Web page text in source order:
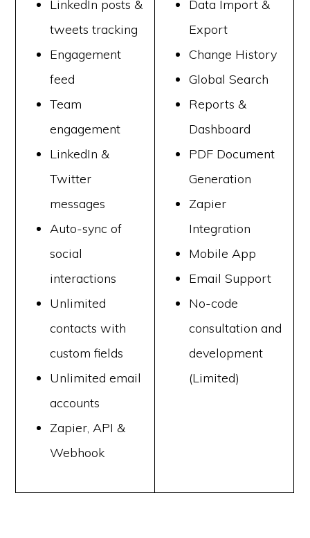
LinkedIn posts &
tweets tracking
Engagement
feed
Team
engagement
LinkedIn &
Twitter
messages
Auto-sync of
social
interactions
Unlimited
contacts with
custom fields
Unlimited email
accounts
Zapier, API &
Webhook
Data Import &
Export
Change History
Global Search
Reports &
Dashboard
PDF Document
Generation
Zapier
Integration
Mobile App
Email Support
No-code
consultation and
development
(Limited)